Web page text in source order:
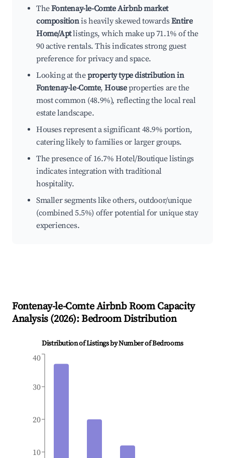
TheFontenay-le-Comte Airbnb market
compositionis heavily skewed towardsEntire
Home/Aptlistings, which make up 71.1% of the
90 active rentals. This indicates strong guest
preference for privacy and space.
Looking at theproperty type distribution in
Fontenay-le-Comte,Houseproperties are the
most common (48.9%), reflecting the local real
estate landscape.
Houses represent a significant 48.9% portion,
catering likely to families or larger groups.
The presence of 16.7% Hotel/Boutique listings
indicates integration with traditional
hospitality.
Smaller segments like others, outdoor/unique
(combined 5.5%) offer potential for unique stay
experiences.
Fontenay-le-ComteAirbnb Room Capacity
Analysis (2026): Bedroom Distribution
Distribution of Listings by Number of Bedrooms
10
20
30
40